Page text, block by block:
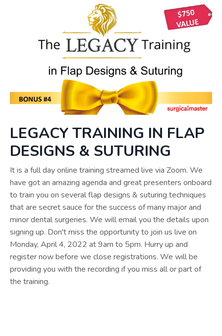
LEGACY TRAINING IN FLAP
DESIGNS & SUTURING
It is a full day online training streamed live via Zoom. We
have got an amazing agenda and great presenters onboard
to train you on several flap designs & suturing techniques
that are secret sauce for the success of many major and
minor dental surgeries. We will email you the details upon
signing up. Don't miss the opportunity to join us live on
Monday, April 4, 2022 at 9am to 5pm. Hurry up and
register now before we close registrations. We will be
providing you with the recording if you miss all or part of
the training.